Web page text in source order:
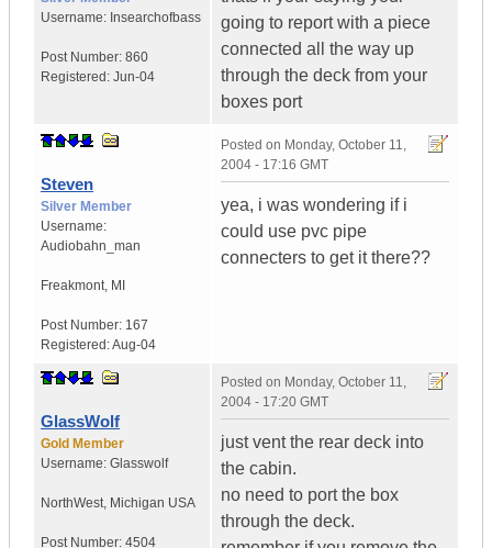
Username: Insearchofbass
Post Number: 860
Registered: Jun-04
going to report with a piece
connected all the way up
through the deck from your
boxes port
Steven
Silver Member
Username:
Audiobahn_man
Freakmont, MI
Post Number: 167
Registered:Aug-04
Posted on Monday, October 11,
2004 - 17:16 GMT
yea, i was wondering if i
could use pvc pipe
connecters to get it there??
GlassWolf
Gold Member
Username: Glasswolf
NorthWest, Michigan USA
Post Number: 4504
Posted on Monday, October 11,
2004 - 17:20 GMT
just vent the rear deck into
the cabin.
no need to port the box
through the deck.